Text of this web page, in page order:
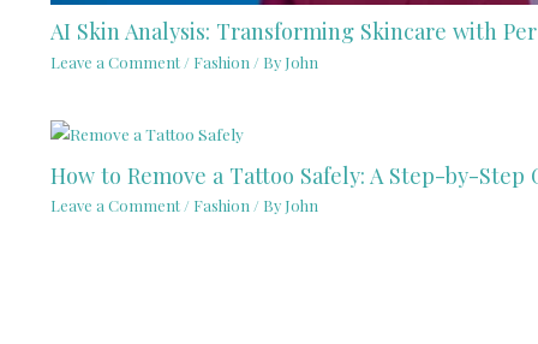
AI Skin Analysis: Transforming Skincare with
Leave a Comment / Fashion / By John
How to Remove a Tattoo Safely: A Step-by-Step
Leave a Comment / Fashion/ By John